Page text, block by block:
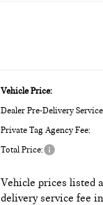
Vehicle Price:
Dealer Pre-Delivery Service
Private Tag Agency Fee:
Total Price:
Vehicle prices listed
delivery service fee